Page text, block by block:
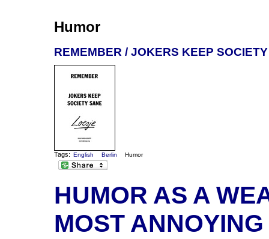
Humor
REMEMBER / JOKERS KEEP
Tags: English Berlin Humor
HUMOR AS A
MOST